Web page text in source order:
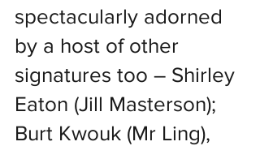
spectacularly adorned
by a host of other
signatures too – Shirley
Eaton (Jill Masterson);
Burt Kwouk (Mr Ling),